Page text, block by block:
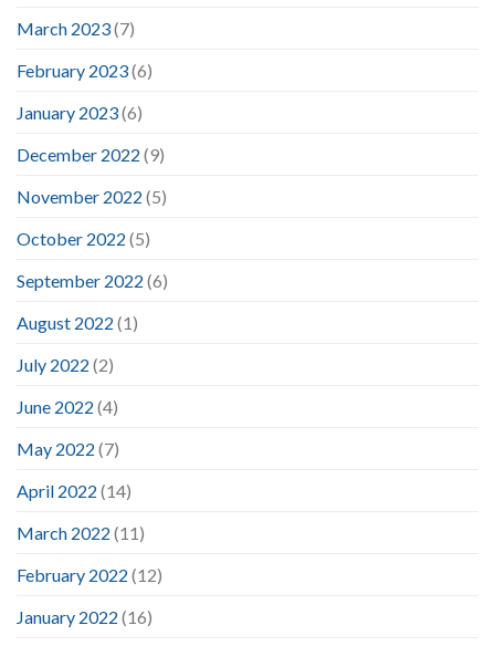
March 2023(7)
February 2023(6)
January 2023(6)
December 2022 (9)
November 2022 (5)
October 2022 (5)
September 2022 (6)
August 2022 (1)
July 2022 (2)
June 2022 (4)
May 2022 (7)
April 2022 (14)
March 2022 (11)
February 2022 (12)
January 2022 (16)